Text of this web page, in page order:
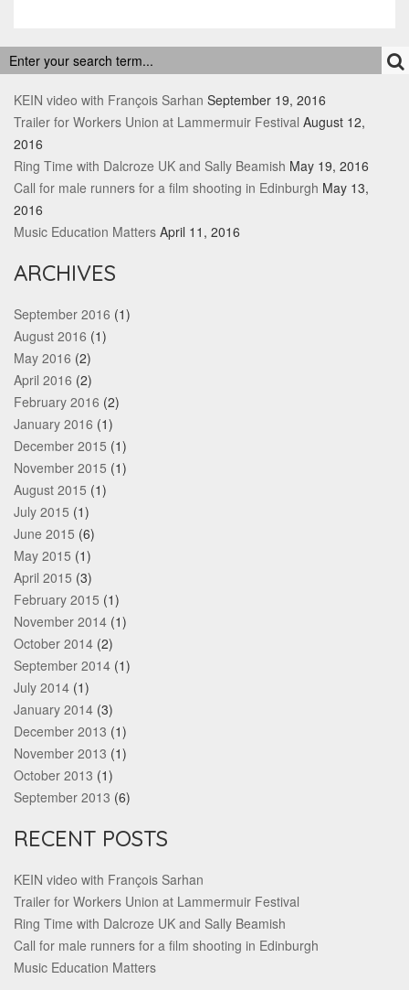
RECENT POSTS
KEIN video with François Sarhan September 19, 2016
Trailer for Workers Union at Lammermuir Festival August 12,
2016
Ring Time with Dalcroze UK and Sally Beamish May 19, 2016
Call for male runners for a film shooting in Edinburgh May 13,
2016
Music Education Matters April 11, 2016
ARCHIVES
September 2016 (1)
August 2016 (1)
May 2016 (2)
April 2016 (2)
February 2016 (2)
January 2016 (1)
December 2015 (1)
November 2015 (1)
August 2015 (1)
July 2015 (1)
June 2015 (6)
May 2015 (1)
April 2015 (3)
February 2015 (1)
November 2014 (1)
October 2014 (2)
September 2014 (1)
July 2014 (1)
January 2014 (3)
December 2013 (1)
November 2013 (1)
October 2013 (1)
September 2013 (6)
RECENT POSTS
KEIN video with François Sarhan
Trailer for Workers Union at Lammermuir Festival
Ring Time with Dalcroze UK and Sally Beamish
Call for male runners for a film shooting in Edinburgh
Music Education Matters